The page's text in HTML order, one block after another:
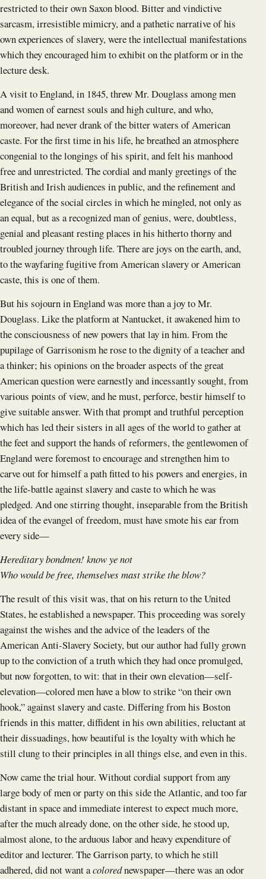
restricted to their own Saxon blood. Bitter and vindictive
sarcasm, irresistible mimicry, and a pathetic narrative of his
own experiences of slavery, were the intellectual manifestations
which they encouraged him to exhibit on the platform or in the
lecture desk.
A visit to England, in 1845, threw Mr. Douglass among men
and women of earnest souls and high culture, and who,
moreover, had never drank of the bitter waters of American
caste. For the first time in his life, he breathed an atmosphere
congenial to the longings of his spirit, and felt his manhood
free and unrestricted. The cordial and manly greetings of the
British and Irish audiences in public, and the refinement and
elegance of the social circles in which he mingled, not only as
an equal, but as a recognized man of genius, were, doubtless,
genial and pleasant resting places in his hitherto thorny and
troubled journey through life. There are joys on the earth, and,
to the wayfaring fugitive from American slavery or American
caste, this is one of them.
But his sojourn in England was more than a joy to Mr.
Douglass. Like the platform at Nantucket, it awakened him to
the consciousness of new powers that lay in him. From the
pupilage of Garrisonism he rose to the dignity of a teacher and
a thinker; his opinions on the broader aspects of the great
American question were earnestly and incessantly sought, from
various points of view, and he must, perforce, bestir himself to
give suitable answer. With that prompt and truthful perception
which has led their sisters in all ages of the world to gather at
the feet and support the hands of reformers, the gentlewomen of
England were foremost to encourage and strengthen him to
carve out for himself a path fitted to his powers and energies, in
the life-battle against slavery and caste to which he was
pledged. And one stirring thought, inseparable from the British
idea of the evangel of freedom, must have smote his ear from
every side—
Hereditary bondmen! know ye not
Who would be free, themselves mast strike the blow?
The result of this visit was, that on his return to the United
States, he established a newspaper. This proceeding was sorely
against the wishes and the advice of the leaders of the
American Anti-Slavery Society, but our author had fully grown
up to the conviction of a truth which they had once promulged,
but now forgotten, to wit: that in their own elevation—self-
elevation—colored men have a blow to strike “on their own
hook,” against slavery and caste. Differing from his Boston
friends in this matter, diffident in his own abilities, reluctant at
their dissuadings, how beautiful is the loyalty with which he
still clung to their principles in all things else, and even in this.
Now came the trial hour. Without cordial support from any
large body of men or party on this side the Atlantic, and too far
distant in space and immediate interest to expect much more,
after the much already done, on the other side, he stood up,
almost alone, to the arduous labor and heavy expenditure of
editor and lecturer. The Garrison party, to which he still
adhered, did not want acolorednewspaper—there was an odor